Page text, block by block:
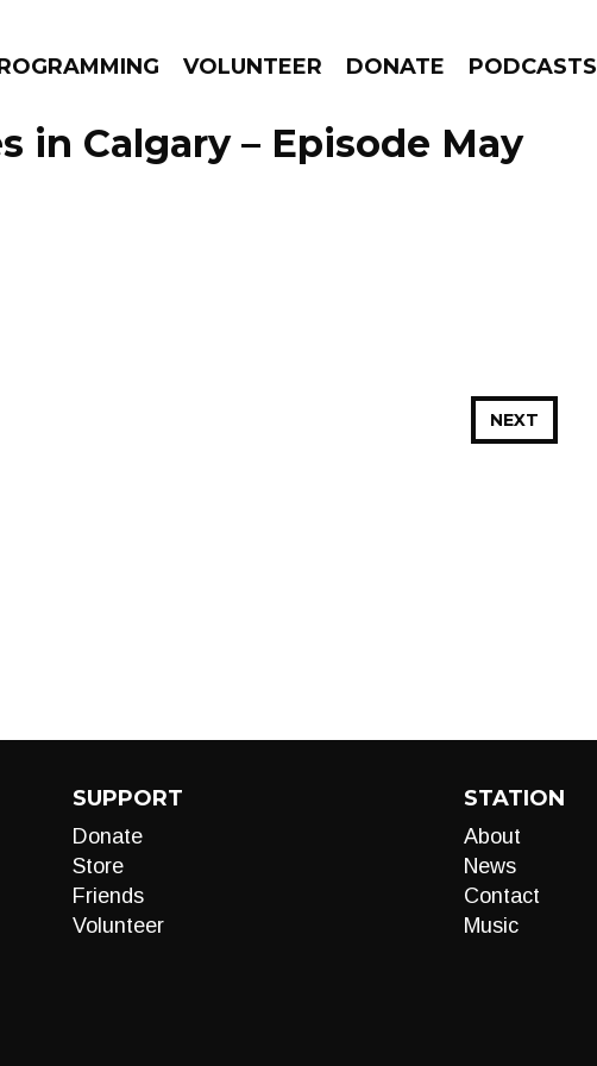
VOLUNTEER DONATE PODCASTS
GO!
in Calgary – Episode May
NEXT
SUPPORT
Donate
Store
Friends
Volunteer
STATION
About
News
Contact
Music